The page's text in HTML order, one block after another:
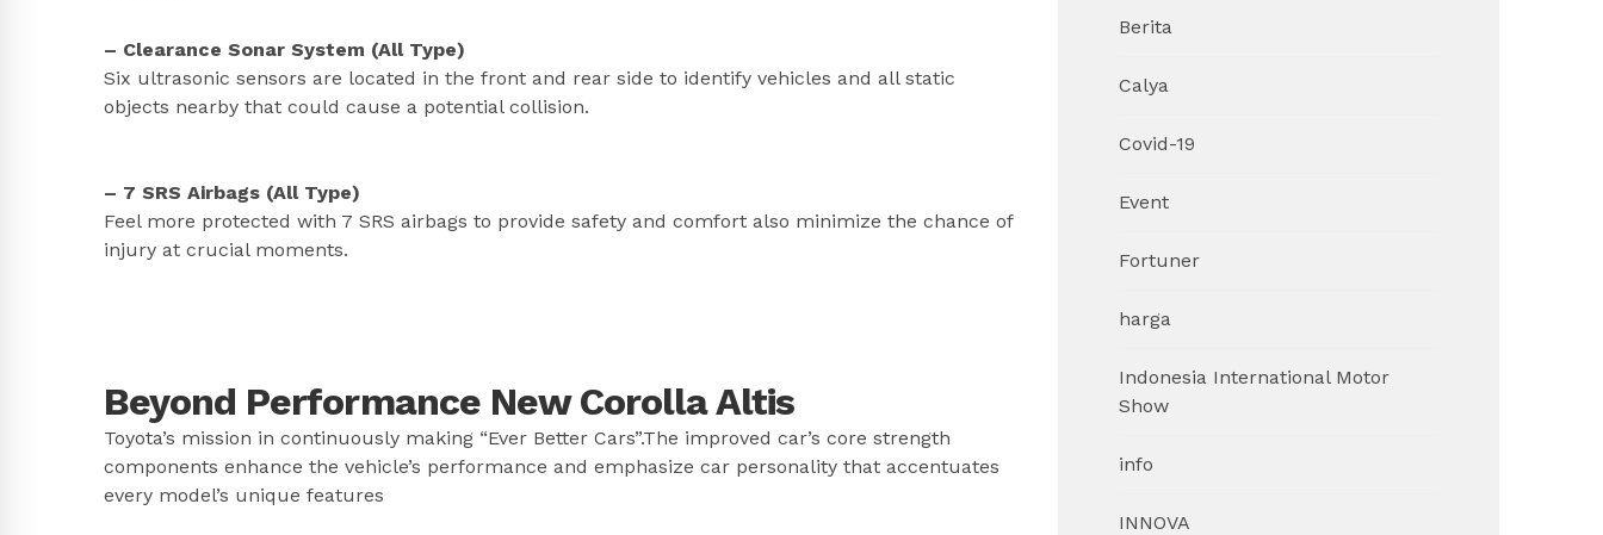
– Clearance Sonar System (All Type)
Six ultrasonic sensors are located in the front and rear side to identify vehicles and all static
objects nearby that could cause a potential collision.
– 7 SRS Airbags (All Type)
Feel more protected with 7 SRS airbags to provide safety and comfort also minimize the chance of
injury at crucial moments.
Beyond Performance New Corolla Altis
Toyota’s mission in continuously making “Ever Better Cars”.The improved car’s core strength
components enhance the vehicle’s performance and emphasize car personality that accentuates
every model’s unique features
Berita
Calya
Covid-19
Event
Fortuner
harga
Indonesia International Motor
Show
info
INNOVA